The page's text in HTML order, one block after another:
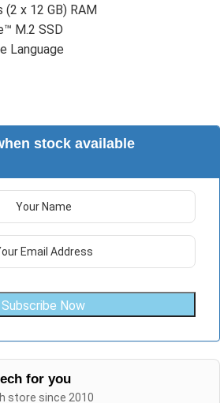
x 12 GB) RAM
M.2 SSD
Language
stock available
Subscribe Now
for you
store since 2010